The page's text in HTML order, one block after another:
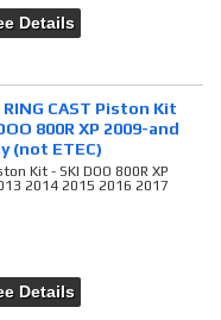
Details
RING CAST Piston Kit
800R XP 2009-and
(not ETEC)
Kit - SKI DOO 800R XP
2014 2015 2016 2017
Details